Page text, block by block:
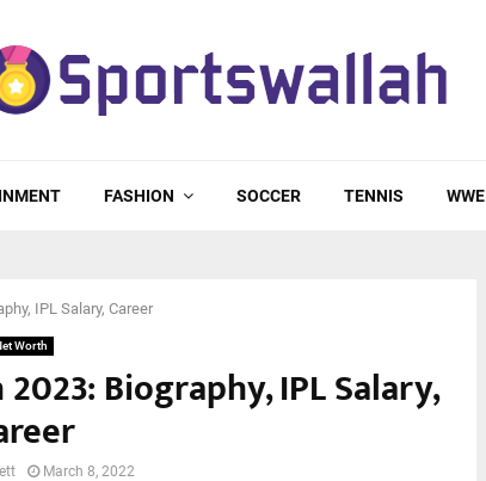
FASHION SOCCER TENNIS WWE
IPL Salary, Career
Worth
Biography, IPL Salary,
March 8, 2022